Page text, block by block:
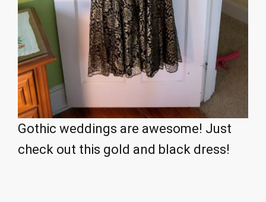
Gothic weddings are awesome! Just
check out this gold and black dress!